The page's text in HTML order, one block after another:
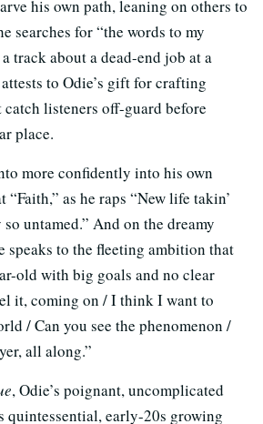
his own path, leaning on others to
searches for “the words to my
track about a dead-end job at a
to Odie’s gift for crafting
listeners off-guard before
place.
more confidently into his own
as he raps “New life takin’
untamed.” And on the dreamy
speaks to the fleeting ambition that
old with big goals and no clear
it, coming on / I think I want to
/ Can you see the phenomenon /
all along.”
, Odie’s poignant, uncomplicated
quintessential, early-20s growing